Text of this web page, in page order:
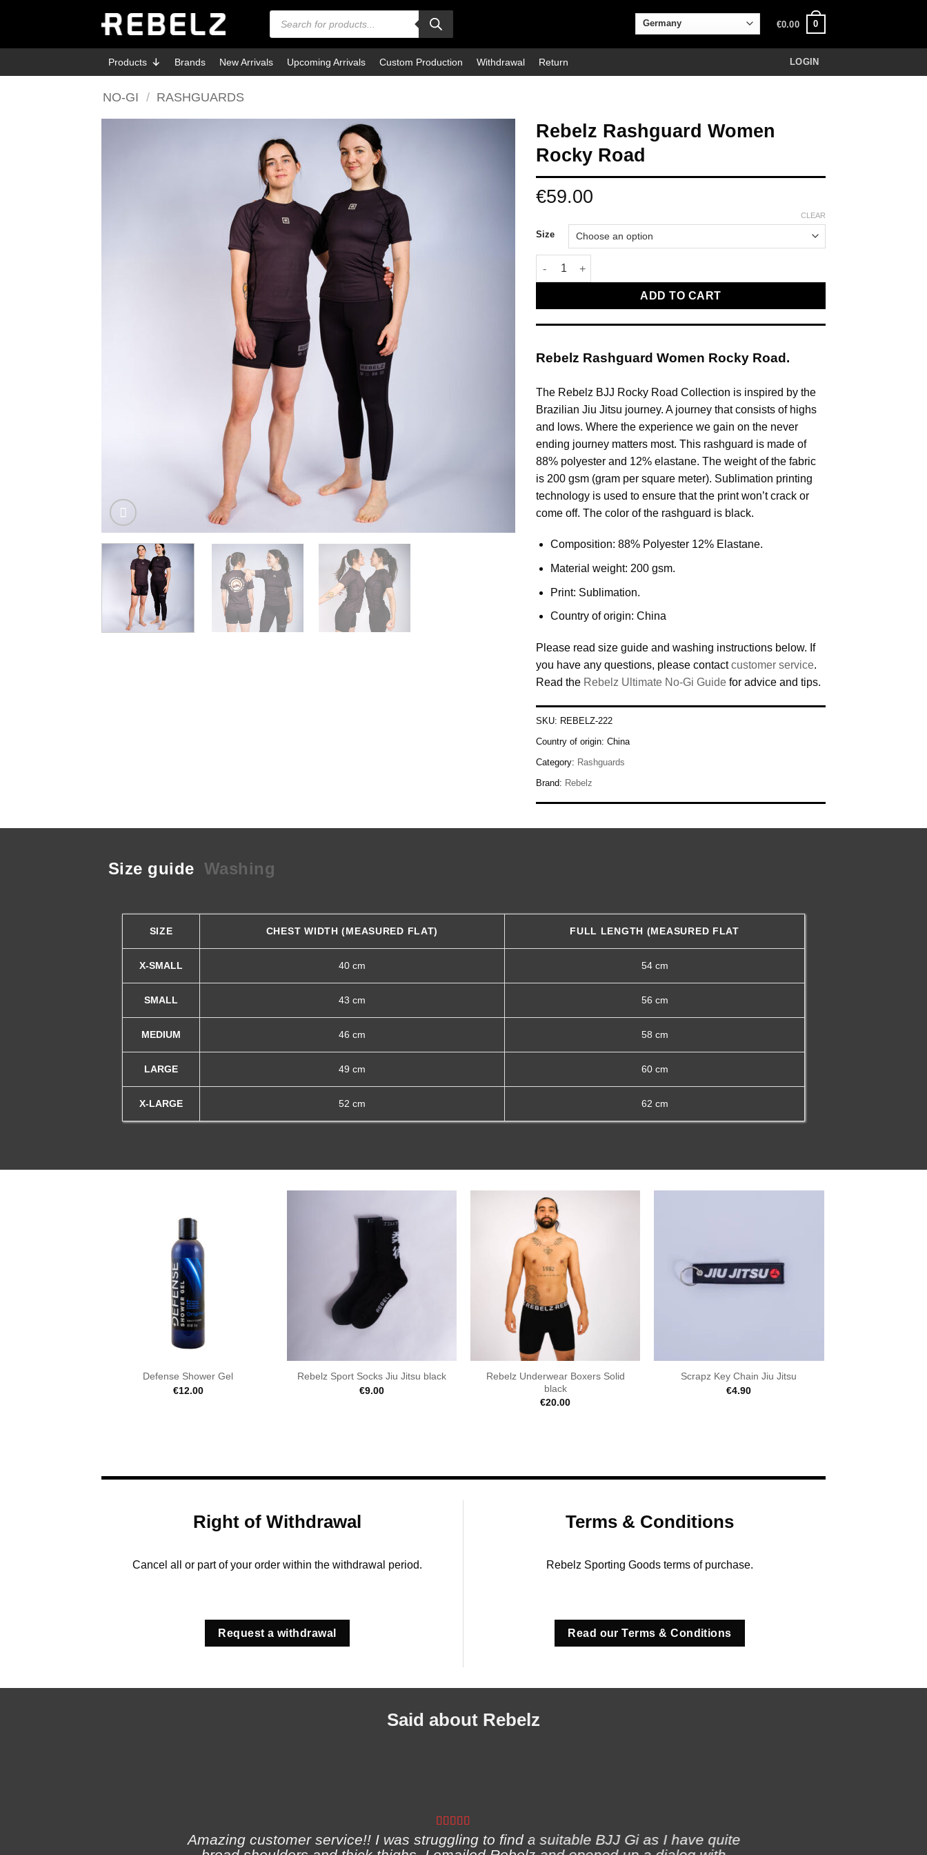
Products
search
€0.00 0
Products Brands New Arrivals Upcoming Arrivals Custom Production Withdrawal Return LOGIN
NO-GI / RASHGUARDS
Rebelz Rashguard Women
Rocky Road
€59.00
Size
CLEAR
Rebelz Rashguard Women Rocky Road quantity
ADD TO CART
Rebelz Rashguard Women Rocky Road.
The Rebelz BJJ Rocky Road Collection is inspired by the
Brazilian Jiu Jitsu journey. A journey that consists of highs
and lows. Where the experience we gain on the never
ending journey matters most. This rashguard is made of
88% polyester and 12% elastane. The weight of the fabric
is 200 gsm (gram per square meter). Sublimation printing
technology is used to ensure that the print won’t crack or
come off. The color of the rashguard is black.
Composition: 88% Polyester 12% Elastane.
Material weight: 200 gsm.
Print: Sublimation.
Country of origin: China
Please read size guide and washing instructions below. If
you have any questions, please contactcustomer service.
Read the Rebelz Ultimate No-Gi Guide for advice and tips.
SKU: REBELZ-222
Country of origin: China
Category: Rashguards
Brand: Rebelz
Size guide Washing
SIZE CHEST WIDTH (MEASURED FLAT) FULL LENGTH (MEASURED FLAT
X-SMALL 40 cm 54 cm
SMALL 43 cm 56 cm
MEDIUM 46 cm 58 cm
LARGE 49 cm 60 cm
X-LARGE 52 cm 62 cm
Defense Shower Gel
€12.00
Rebelz Sport Socks Jiu Jitsu black
€9.00
Rebelz Underwear Boxers Solid
black
€20.00
Scrapz Key Chain Jiu Jitsu
€4.90
Right of Withdrawal
Cancel all or part of your order within the withdrawal period.
Request a withdrawal
Terms & Conditions
Rebelz Sporting Goods terms of purchase.
Read our Terms & Conditions
Said about Rebelz
Amazing customer service!! I was struggling to find a suitable BJJ Gi as I have quite